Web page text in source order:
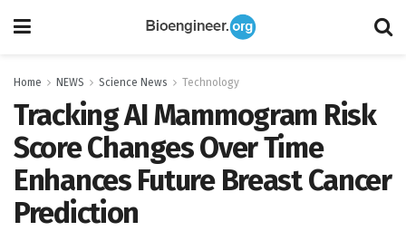
Home NEWS Science News Technology
Tracking AI Mammogram Risk
Score Changes Over Time
Enhances Future Breast Cancer
Prediction